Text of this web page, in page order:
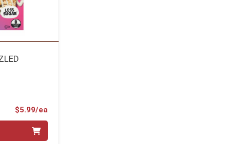
$5.99/eaProduct Price